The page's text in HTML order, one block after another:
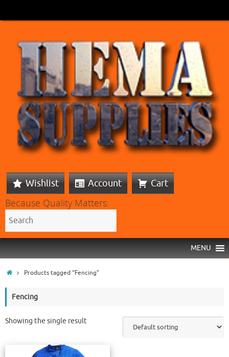
Wishlist Account Cart
Because Quality Matters:
MENU
Products tagged “Fencing”
Fencing
Showing the single result